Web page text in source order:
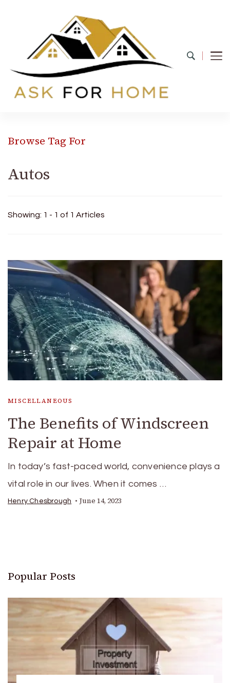
Browse Tag For
Autos
Showing: 1 - 1 of 1 Articles
MISCELLANEOUS
The Benefits of Windscreen
Repair at Home
In today’s fast-paced world, convenience plays a
vital role in our lives. When it comes …
Henry Chesbrough June 14, 2023
Popular Posts